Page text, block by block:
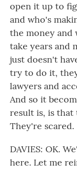
open it up to
and who's
the money and
take years and
just doesn't
try to do it,
lawyers and
And so it
result is, is
They're scared.
DAVIES: OK.
here. Let me